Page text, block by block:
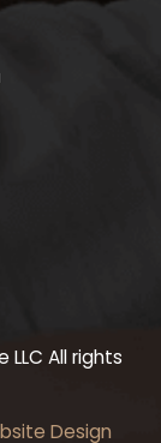
All rights
Design